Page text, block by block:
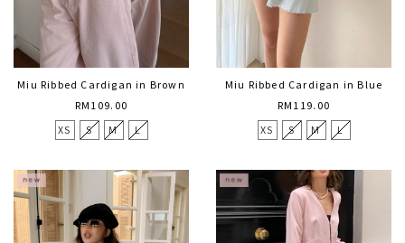
Miu Ribbed Cardigan in Brown
RM109.00
XS
S M L
Miu Ribbed Cardigan in Blue
RM119.00
XS
S M L